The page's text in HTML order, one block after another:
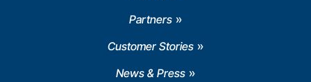
Partners
Customer Stories
News & Press